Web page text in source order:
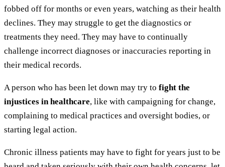
fobbed off for months or even years, watching as their health
declines. They may struggle to get the diagnostics or
treatments they need. They may have to continually
challenge incorrect diagnoses or inaccuracies reporting in
their medical records.
A person who has been let down may try to fight the
injustices in healthcare, like with campaigning for change,
complaining to medical practices and oversight bodies, or
starting legal action.
Chronic illness patients may have to fight for years just to be